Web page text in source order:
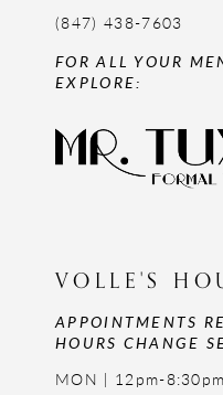
(847) 438-7603
FOR ALL YOUR
EXPLORE:
VOLLE'S
APPOINTMENTS
HOURS CHANGE
MON | 12pm-8:30pm